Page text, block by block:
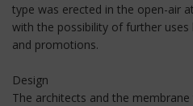
type was erected in the open-air
with the possibility of further
and promotions.
Design
The architects and the